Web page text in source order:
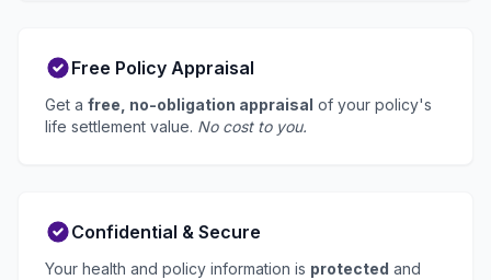
Free Policy Appraisal
Get a free, no-obligation appraisal of your policy's
life settlement value. No cost to you.
Confidential & Secure
Your health and policy information is protected and